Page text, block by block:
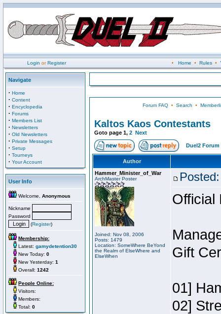
Login orRegister • Home • Rules•
Navigate
· Home
· Content
· Encyclopedia
· Forums
· Members List
· Newsletters
· Old Newsletters
· Private Messages
· Setup
· Tourneys
· Your Account
User Info
Welcome, Anonymous
Nickname
Password
(Register)
Membership:
Latest: gamydetention30
New Today: 0
New Yesterday: 1
Overall: 1242
People Online:
Visitors:
Members:
Total: 0
Forum FAQ• Search •
Kaltos Kaos Contestants
Goto page 1, 2 Next
Duel2 Forum
Author
Hammer_Minister_of_War
ArchMaster Poster
Joined: Nov 08, 2006
Posts: 1479
Location: SomeWhere BeYond
the Realm of ElseWhere and
ElseWhen
Official
Gift
01]
02]